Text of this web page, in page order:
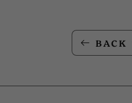
BACK